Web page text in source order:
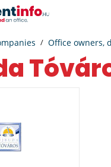
Office owners,